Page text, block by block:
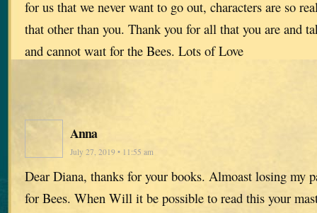
for us that we never want to go out, characters are so
that other than you. Thank you for all that you are and
and cannot waıt for the Bees. Lots of Love
Anna
July 27, 2019 • 11:55 am
Dear Diana, thanks for your books. Almoast losing my
for Bees. When Will it be possible to read this your